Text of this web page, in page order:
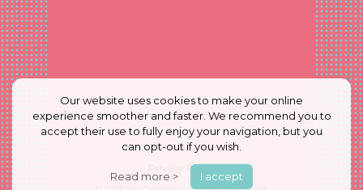
Privacy Policy
Our website uses cookies to make your online
experience smoother and faster. We recommend you to
accept their use to fully enjoy your navigation, but you
can opt-out if you wish.
Read more > I accept